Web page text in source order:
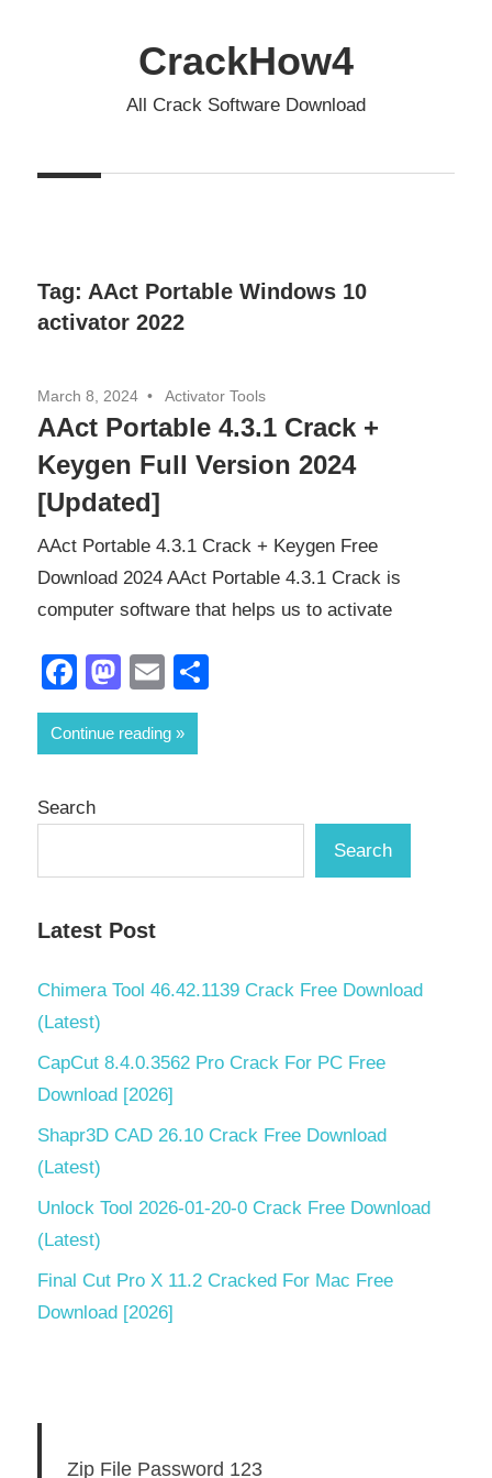
CrackHow4
All Crack Software Download
Tag: AAct Portable Windows 10
activator 2022
March 8, 2024 Activator Tools
AAct Portable 4.3.1 Crack +
Keygen Full Version 2024
[Updated]
AAct Portable 4.3.1 Crack + Keygen Free
Download 2024 AAct Portable 4.3.1 Crack is
computer software that helps us to activate
Facebook
Mastodon
Email
Continue reading
Search
Search
Latest Post
Chimera Tool 46.42.1139 Crack Free Download
(Latest)
CapCut 8.4.0.3562 Pro Crack For PC Free
Download [2026]
Shapr3D CAD 26.10 Crack Free Download
(Latest)
Unlock Tool 2026-01-20-0 Crack Free Download
(Latest)
Final Cut Pro X 11.2 Cracked For Mac Free
Download [2026]
Zip File Password 123